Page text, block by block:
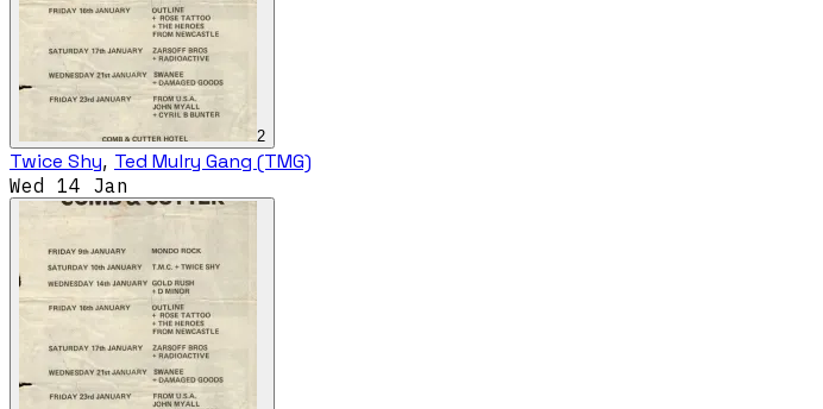
2
Twice Shy, Ted Mulry Gang (TMG)
Wed 14 Jan